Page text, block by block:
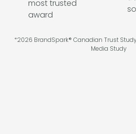
*2026 BrandSpark® Canadian Trust
Media Study